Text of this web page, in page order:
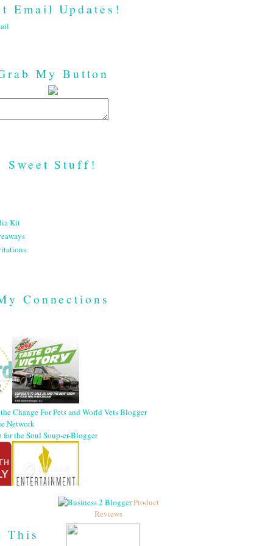
Email Updates!
My Button
Sweet Stuff!
Kit
Connections
This
Product
Reviews